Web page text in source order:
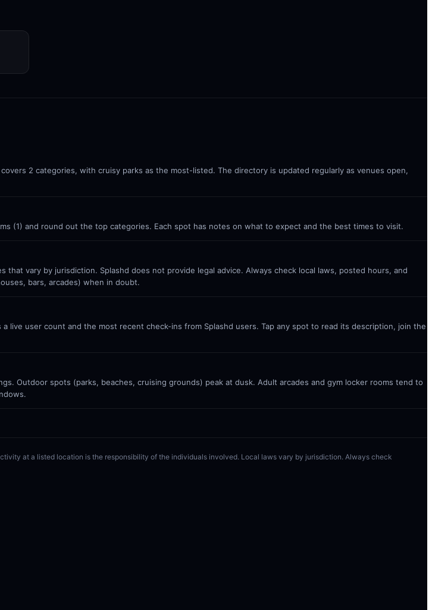
2 categories, with cruisy parks as the most-listed. The directory is updated regularly as venues open,
(1) and round out the top categories. Each spot has notes on what to expect and the best times to visit.
vary by jurisdiction. Splashd does not provide legal advice. Always check local laws, posted hours, and
bars, arcades) when in doubt.
live user count and the most recent check-ins from Splashd users. Tap any spot to read its description, join the
Outdoor spots (parks, beaches, cruising grounds) peak at dusk. Adult arcades and gym locker rooms tend to
at a listed location is the responsibility of the individuals involved. Local laws vary by jurisdiction. Always check